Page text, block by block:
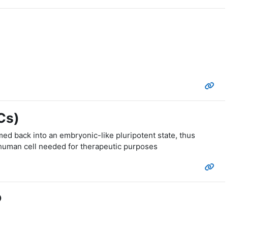
back into an embryonic-like pluripotent state, thus
cell needed for therapeutic purposes